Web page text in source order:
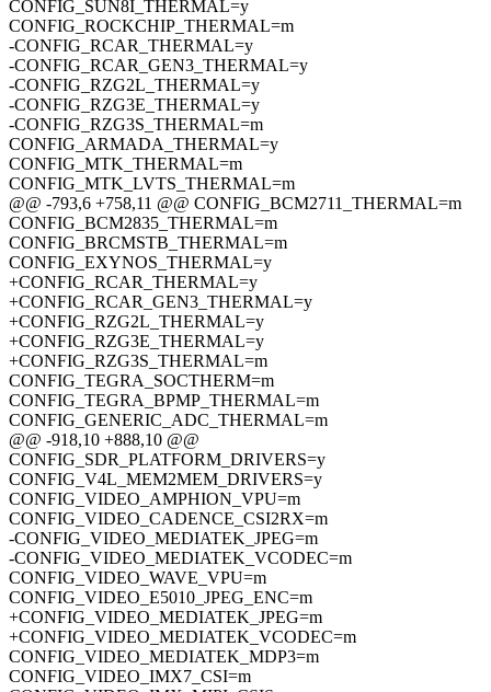
CONFIG_SUN8I_THERMAL=y
CONFIG_ROCKCHIP_THERMAL=m
-CONFIG_RCAR_THERMAL=y
-CONFIG_RCAR_GEN3_THERMAL=y
-CONFIG_RZG2L_THERMAL=y
-CONFIG_RZG3E_THERMAL=y
-CONFIG_RZG3S_THERMAL=m
CONFIG_ARMADA_THERMAL=y
CONFIG_MTK_THERMAL=m
CONFIG_MTK_LVTS_THERMAL=m
@@ -793,6 +758,11 @@ CONFIG_BCM2711_THERMAL=m
CONFIG_BCM2835_THERMAL=m
CONFIG_BRCMSTB_THERMAL=m
CONFIG_EXYNOS_THERMAL=y
+CONFIG_RCAR_THERMAL=y
+CONFIG_RCAR_GEN3_THERMAL=y
+CONFIG_RZG2L_THERMAL=y
+CONFIG_RZG3E_THERMAL=y
+CONFIG_RZG3S_THERMAL=m
CONFIG_TEGRA_SOCTHERM=m
CONFIG_TEGRA_BPMP_THERMAL=m
CONFIG_GENERIC_ADC_THERMAL=m
@@ -918,10 +888,10 @@
CONFIG_SDR_PLATFORM_DRIVERS=y
CONFIG_V4L_MEM2MEM_DRIVERS=y
CONFIG_VIDEO_AMPHION_VPU=m
CONFIG_VIDEO_CADENCE_CSI2RX=m
-CONFIG_VIDEO_MEDIATEK_JPEG=m
-CONFIG_VIDEO_MEDIATEK_VCODEC=m
CONFIG_VIDEO_WAVE_VPU=m
CONFIG_VIDEO_E5010_JPEG_ENC=m
+CONFIG_VIDEO_MEDIATEK_JPEG=m
+CONFIG_VIDEO_MEDIATEK_VCODEC=m
CONFIG_VIDEO_MEDIATEK_MDP3=m
CONFIG_VIDEO_IMX7_CSI=m